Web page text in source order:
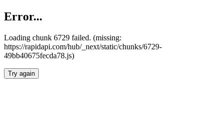
Error...
Loading chunk 6729 failed. (missing:
https://rapidapi.com/hub/_next/static/chunks/6729-
49bb40675fecda78.js)
Try again